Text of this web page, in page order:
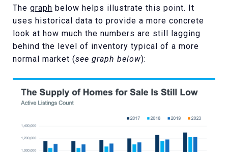
The graph below helps illustrate this point. It
uses historical data to provide a more concrete
look at how much the numbers are still lagging
behind the level of inventory typical of a more
normal market (see graph below):